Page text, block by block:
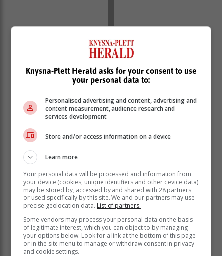
Knysna-Plett Herald asks for your consent to use
your personal data to:
Personalised advertising and content, advertising and
content measurement, audience research and
services development
Store and/or access information on a device
Learn more
Your personal data will be processed and information from
your device (cookies, unique identifiers and other device data)
may be stored by, accessed by and shared with 28 partners
or used specifically by this site. We and our partners may use
precise geolocation data. List of partners.
Some vendors may process your personal data on the basis
of legitimate interest, which you can object to by managing
your options below. Look for a link at the bottom of this page
or in the site menu to manage or withdraw consent in privacy
and cookie settings.